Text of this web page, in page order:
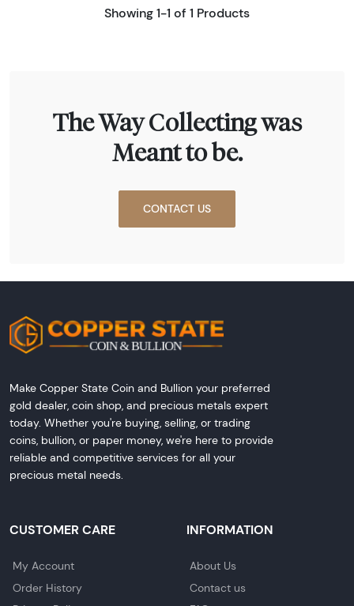
Showing 1-1 of 1 Products
The Way Collecting was
Meant to be.
CONTACT US
Make Copper State Coin and Bullion your preferred
gold dealer, coin shop, and precious metals expert
today. Whether you're buying, selling, or trading
coins, bullion, or paper money, we're here to provide
reliable and competitive services for all your
precious metal needs.
CUSTOMER CARE
My Account
Order History
INFORMATION
About Us
Contact us